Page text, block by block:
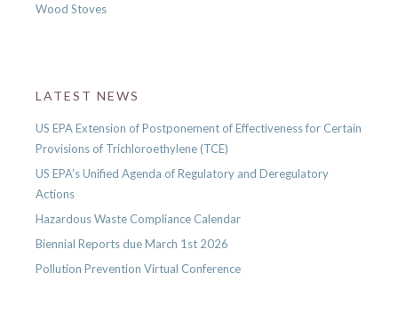
Wood Stoves
LATEST NEWS
US EPA Extension of Postponement of Effectiveness for Certain
Provisions of Trichloroethylene (TCE)
US EPA’s Unified Agenda of Regulatory and Deregulatory
Actions
Hazardous Waste Compliance Calendar
Biennial Reports due March 1st 2026
Pollution Prevention Virtual Conference